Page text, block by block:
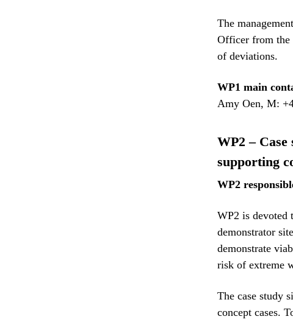
The
Officer from the
of deviations.
WP1 main
Amy Oen, M:
WP2 –
supporting
WP2
WP2 is devoted
demonstrator
demonstrate
risk of extreme
The case study
concept cases.